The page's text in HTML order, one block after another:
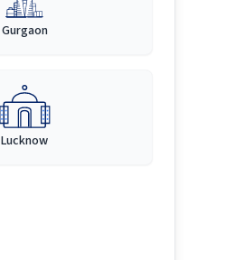
Gurgaon
Lucknow